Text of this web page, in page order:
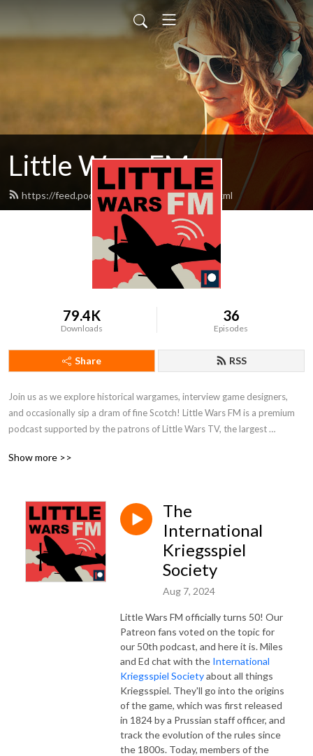
Little Wars FM
https://feed.podbean.com/littlewarsfm/feed.xml
79.4K
Downloads
36
Episodes
Share RSS
Join us as we explore historical wargames, interview game designers,
and occasionally sip a dram of fine Scotch! Little Wars FM is a premium
podcast supported by the patrons of Little Wars TV, the largest
the show, join us on Patreon!
Show more >>
The
International
Kriegsspiel
Society
Aug 7, 2024
Little Wars FM officially turns 50! Our
Patreon fans voted on the topic for
our 50th podcast, and here it is. Miles
and Ed chat with the International
Kriegsspiel Societyabout all things
Kriegsspiel. They'll go into the origins
of the game, which was first released
in 1824 by a Prussian staff officer, and
track the evolution of the rules since
the 1800s. Today, members of the